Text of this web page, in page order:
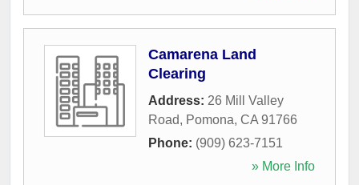
Camarena Land
Clearing
Address: 26 Mill Valley
Road, Pomona, CA 91766
Phone: (909) 623-7151
» More Info